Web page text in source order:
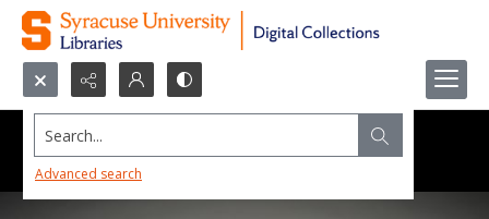
Search...
Advanced search